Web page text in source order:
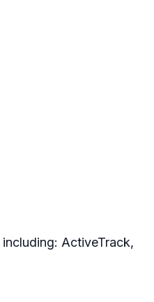
ActiveTrack,